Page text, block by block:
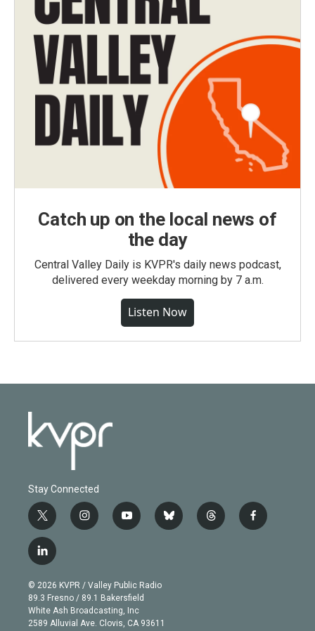
Catch up on the local news of
the day
Central Valley Daily is KVPR's daily news podcast,
delivered every weekday morning by 7 a.m.
Listen Now
Stay Connected
t
w
i
t
e
r
i
n
g
r
a
m
y
o
b
e
b
l
t
h
f
a
l
i
n
k
e
d
© 2026 KVPR / Valley Public Radio
89.3 Fresno / 89.1 Bakersfield
White Ash Broadcasting, Inc
2589 Alluvial Ave. Clovis, CA 93611